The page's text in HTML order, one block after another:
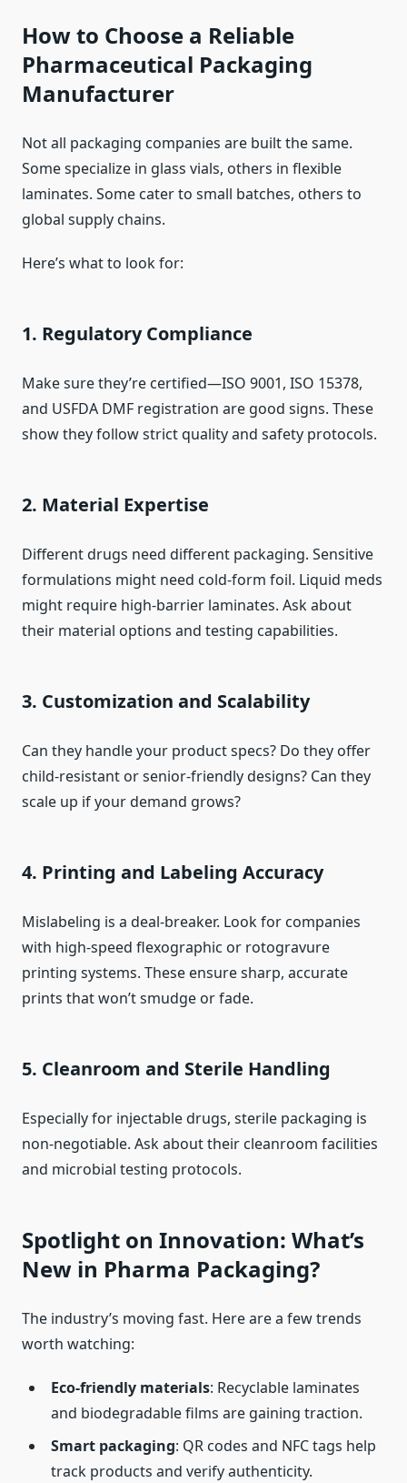
How to Choose a Reliable
Pharmaceutical Packaging
Manufacturer
Not all packaging companies are built the same.
Some specialize in glass vials, others in flexible
laminates. Some cater to small batches, others to
global supply chains.
Here’s what to look for:
1. Regulatory Compliance
Make sure they’re certified—ISO 9001, ISO 15378,
and USFDA DMF registration are good signs. These
show they follow strict quality and safety protocols.
2. Material Expertise
Different drugs need different packaging. Sensitive
formulations might need cold-form foil. Liquid meds
might require high-barrier laminates. Ask about
their material options and testing capabilities.
3. Customization and Scalability
Can they handle your product specs? Do they offer
child-resistant or senior-friendly designs? Can they
scale up if your demand grows?
4. Printing and Labeling Accuracy
Mislabeling is a deal-breaker. Look for companies
with high-speed flexographic or rotogravure
printing systems. These ensure sharp, accurate
prints that won’t smudge or fade.
5. Cleanroom and Sterile Handling
Especially for injectable drugs, sterile packaging is
non-negotiable. Ask about their cleanroom facilities
and microbial testing protocols.
Spotlight on Innovation: What’s
New in Pharma Packaging?
The industry’s moving fast. Here are a few trends
worth watching:
Eco-friendly materials: Recyclable laminates
and biodegradable films are gaining traction.
Smart packaging: QR codes and NFC tags help
track products and verify authenticity.